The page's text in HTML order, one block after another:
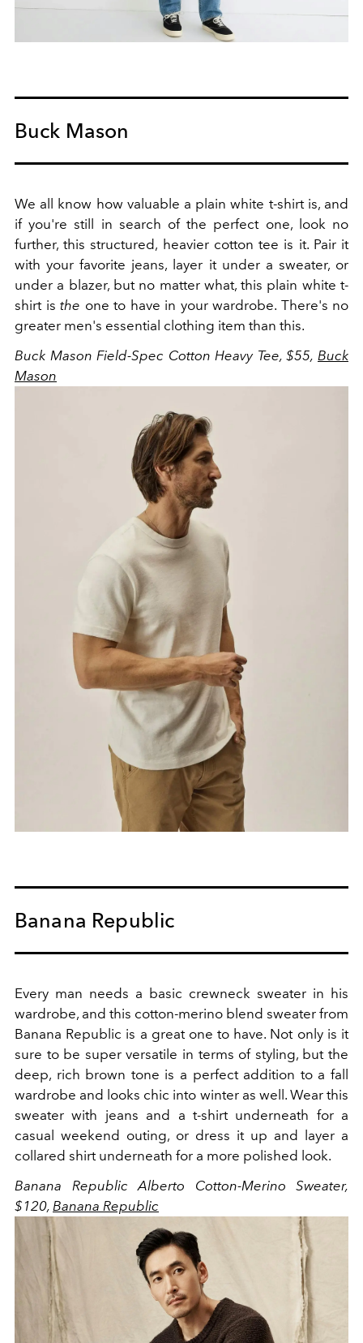
Buck Mason
We all know how valuable a plain white t-shirt is, and
if you're still in search of the perfect one, look no
further, this structured, heavier cotton tee is it. Pair it
with your favorite jeans, layer it under a sweater, or
under a blazer, but no matter what, this plain white t-
shirt is the one to have in your wardrobe. There's no
greater men's essential clothing item than this.
Buck Mason Field-Spec Cotton Heavy Tee, $55, Buck
Mason
Banana Republic
Every man needs a basic crewneck sweater in his
wardrobe, and this cotton-merino blend sweater from
Banana Republic is a great one to have. Not only is it
sure to be super versatile in terms of styling, but the
deep, rich brown tone is a perfect addition to a fall
wardrobe and looks chic into winter as well. Wear this
sweater with jeans and a t-shirt underneath for a
casual weekend outing, or dress it up and layer a
collared shirt underneath for a more polished look.
Banana Republic Alberto Cotton-Merino Sweater,
$120, Banana Republic